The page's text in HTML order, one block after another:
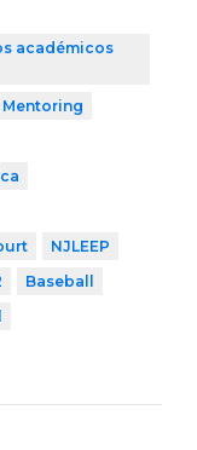
académicos
Mentoring
NJLEEP
Baseball